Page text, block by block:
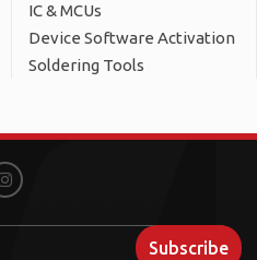
IC & MCUs
Device Software Activation
Soldering Tools
Instagram
Subscribe